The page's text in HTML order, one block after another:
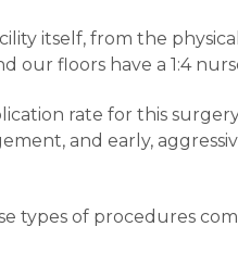
itself, from the
our floors have a 1:4
rate for this
and early,
types of procedures